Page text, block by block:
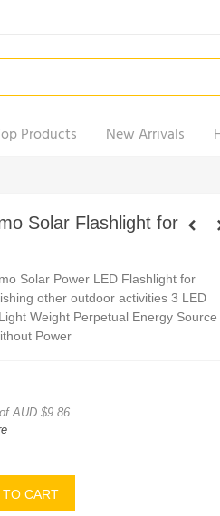
Products New Arrivals
Solar Flashlight for
Solar Power LED Flashlight for
other outdoor activities 3 LED
Weight Perpetual Energy Source
Power
AUD $9.86
TO CART